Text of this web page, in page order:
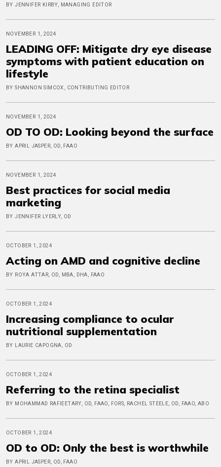
BY JENNIFER KIRBY, MANAGING EDITOR
NOVEMBER 1, 2024
LEADING OFF: Mitigate dry eye disease
symptoms with patient education on
lifestyle
BY SHANNON SIMCOX, CONTRIBUTING EDITOR
NOVEMBER 1, 2024
OD TO OD: Looking beyond the surface
BY APRIL JASPER, OD, FAAO
NOVEMBER 1, 2024
Best practices for social media
marketing
BY JENNIFER LYERLY, OD
OCTOBER 1, 2024
Acting on AMD and cognitive decline
BY ROYA ATTAR, OD, MBA, DHA, FAAO
OCTOBER 1, 2024
Increasing compliance to ocular
nutritional supplementation
BY LAURIE CAPOGNA, OD
OCTOBER 1, 2024
Referring to the retina specialist
BY MOHAMMAD RAFIEETARY, OD, FAAO, FORS, RACHEL STEELE, OD, FAAO, ABO
OCTOBER 1, 2024
OD to OD: Only the best is worthwhile
BY APRIL JASPER, OD, FAAO